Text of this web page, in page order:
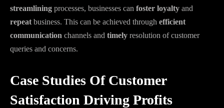
streamlining processes, businesses can foster loyalty and
repeat business. This can be achieved through efficient
communication channels and timely resolution of customer
queries and concerns.
Case Studies Of Customer
Satisfaction Driving Profits